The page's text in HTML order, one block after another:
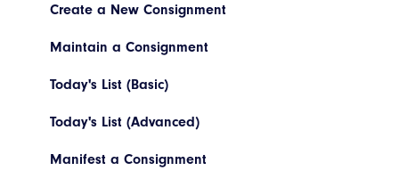
Account Setup
Platform Navigation
Create a New Consignment
Maintain a Consignment
Today's List (Basic)
Today's List (Advanced)
Manifest a Consignment